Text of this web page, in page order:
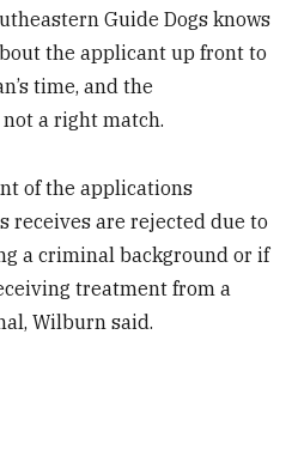
Guide Dogs knows
the applicant up front to
time, and the
not a right match.
of the applications
receives are rejected due to
a criminal background or if
treatment from a
Wilburn said.